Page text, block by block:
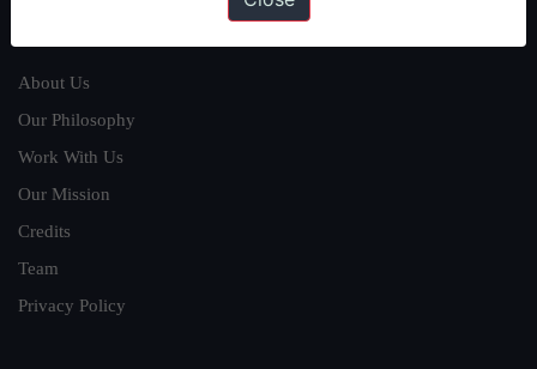
About Us
Our Philosophy
Work With Us
Our Mission
Credits
Team
Privacy Policy